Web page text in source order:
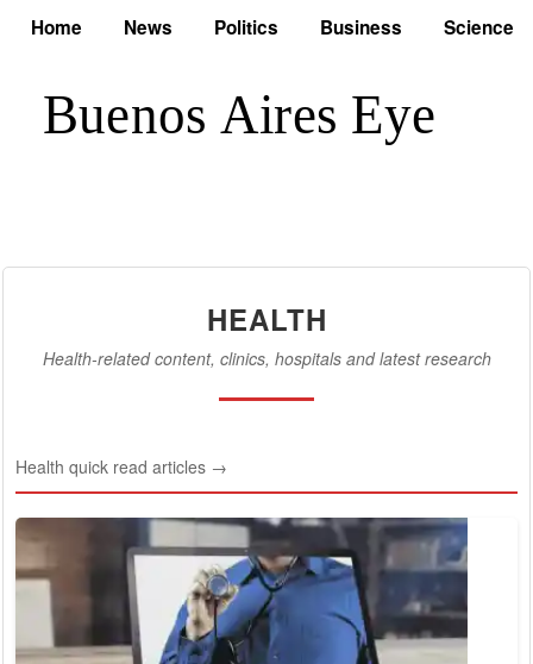
Home News Politics Business Science
HEALTH
Health-related content, clinics, hospitals and latest research
Health quick read articles →